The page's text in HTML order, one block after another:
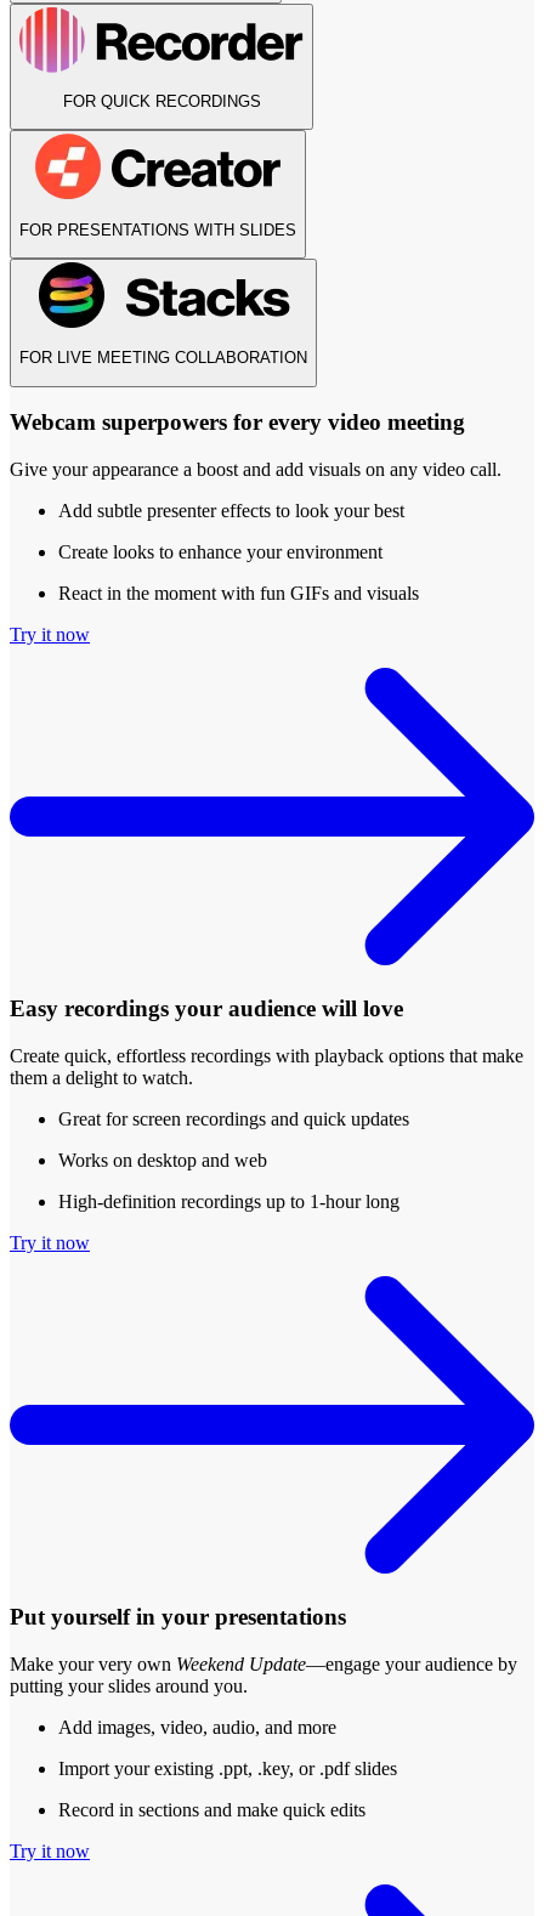
FOR QUICK RECORDINGS
FOR PRESENTATIONS WITH SLIDES
FOR LIVE MEETING COLLABORATION
Webcam superpowers for every video meeting
Give your appearance a boost and add visuals on any video call.
Add subtle presenter effects to look your best
Create looks to enhance your environment
React in the moment with fun GIFs and visuals
Try it now
Easy recordings your audience will love
Create quick, effortless recordings with playback options that make
them a delight to watch.
Great for screen recordings and quick updates
Works on desktop and web
High-definition recordings up to 1-hour long
Try it now
Put yourself in your presentations
Make your very own Weekend Update—engage your audience by
putting your slides around you.
Add images, video, audio, and more
Import your existing .ppt, .key, or .pdf slides
Record in sections and make quick edits
Try it now